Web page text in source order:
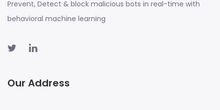
Prevent, Detect & block malicious bots in real-time with
behavioral machine learning
Our Address